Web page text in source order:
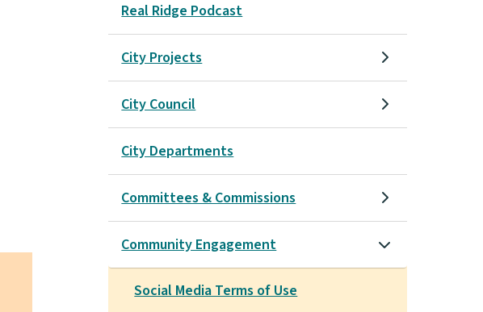
Real Ridge Podcast
City Projects
City Council
City Departments
Committees & Commissions
Community Engagement
Social Media Terms of Use